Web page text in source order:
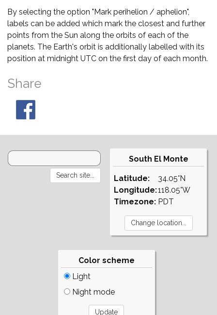
By selecting the option "Mark perihelion / aphelion",
labels can be added which mark the closest and further
points from the Sun along the orbits of each of the
planets. The Earth's orbit is additionally labelled with its
position at midnight UTC on the first day of each month.
Share
South El Monte
Latitude:
Longitude:
Timezone:
34.05°N
118.05°W
PDT
Color scheme
Light
Night mode